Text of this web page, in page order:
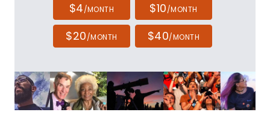
$4/MONTH $10/MONTH
$20/MONTH $40/MONTH